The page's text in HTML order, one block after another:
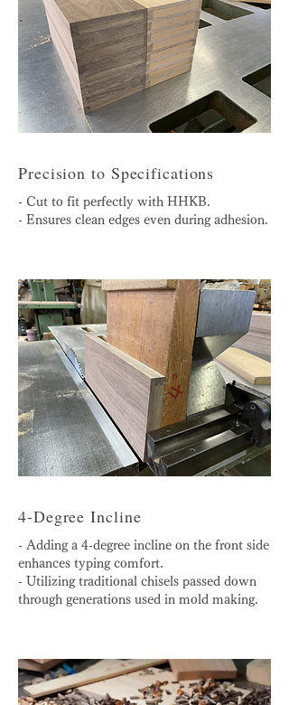
Precision to Specifications
- Cut to fit perfectly with HHKB.
- Ensures clean edges even during adhesion.
4-Degree Incline
- Adding a 4-degree incline on the front side
enhances typing comfort.
- Utilizing traditional chisels passed down
through generations used in mold making.